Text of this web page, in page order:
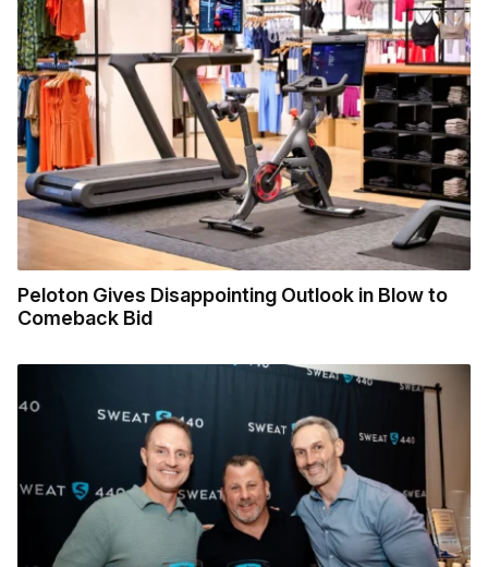
Peloton Gives Disappointing Outlook in Blow to
Comeback Bid